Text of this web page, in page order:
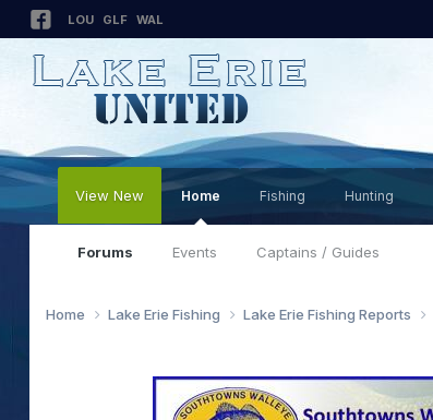
LOU GLF WAL
View New Home
Forums Events Captains / Guides
Fishing Hunting
Home Lake Erie Fishing Lake Erie Fishing Reports